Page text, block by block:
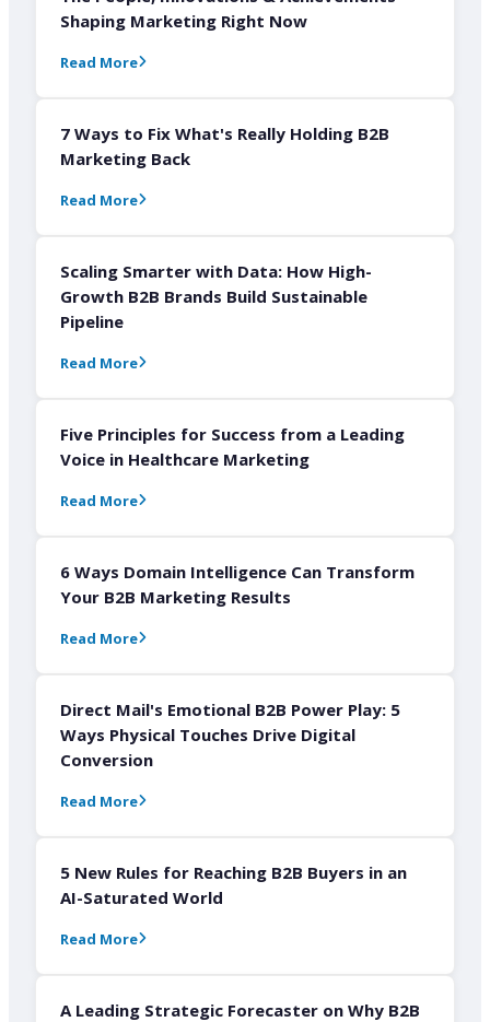
Shaping Marketing Right Now
Read More
7 Ways to Fix What's Really Holding B2B
Marketing Back
Read More
Scaling Smarter with Data: How High-
Growth B2B Brands Build Sustainable
Pipeline
Read More
Five Principles for Success from a Leading
Voice in Healthcare Marketing
Read More
6 Ways Domain Intelligence Can Transform
Your B2B Marketing Results
Read More
Direct Mail's Emotional B2B Power Play: 5
Ways Physical Touches Drive Digital
Conversion
Read More
5 New Rules for Reaching B2B Buyers in an
AI-Saturated World
Read More
A Leading Strategic Forecaster on Why B2B